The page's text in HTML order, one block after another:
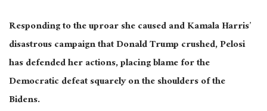
Responding to the uproar she caused and Kamala Harris’
disastrous campaign that Donald Trump crushed, Pelosi
has defended her actions, placing blame for the
Democratic defeat squarely on the shoulders of the
Bidens.